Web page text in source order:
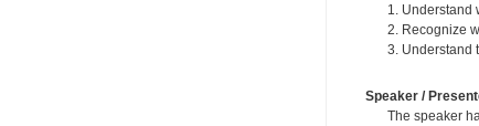
1. Understand
2. Recognize
3. Understand
Speaker /
The speaker